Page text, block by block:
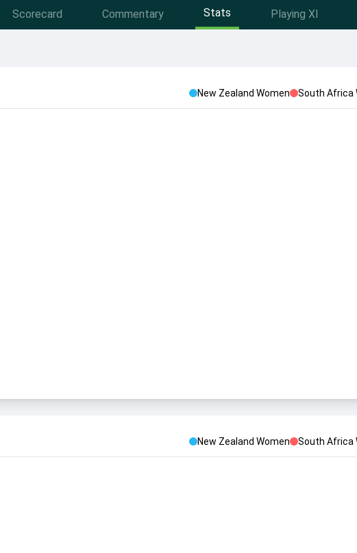
Scorecard Commentary Stats Playing XI
New Zealand Women South Africa
New Zealand Women South Africa